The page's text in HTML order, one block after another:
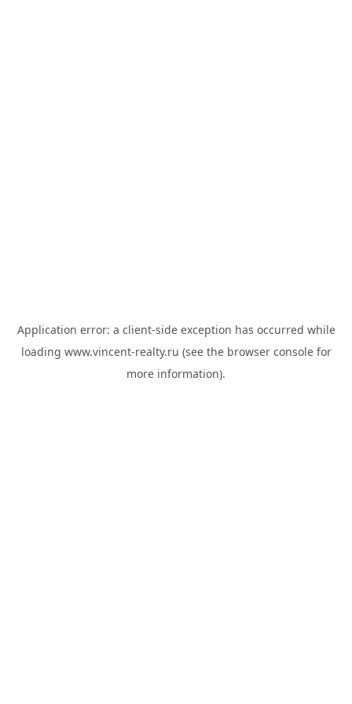
Application error: a client-side exception has occurred while
loading www.vincent-realty.ru (see the browser consolefor
more information).